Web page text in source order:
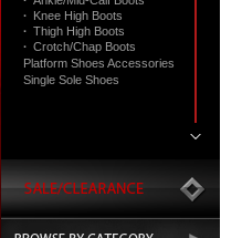
· Knee High Boots
· Thigh High Boots
· Crotch/Chap Boots
Platform Shoes Accessories
Single Sole Shoes